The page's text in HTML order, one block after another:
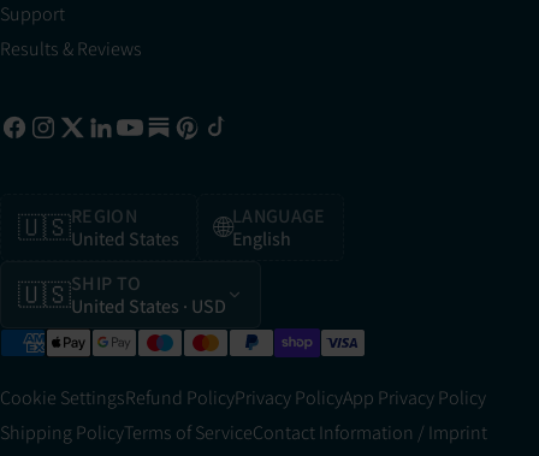
Support
Results & Reviews
🇺🇸REGION
United States
🌐LANGUAGE
English
🇺🇸SHIP TO
United States · USD
Cookie SettingsRefund PolicyPrivacy PolicyApp Privacy Policy
Shipping PolicyTerms of ServiceContact Information / Imprint